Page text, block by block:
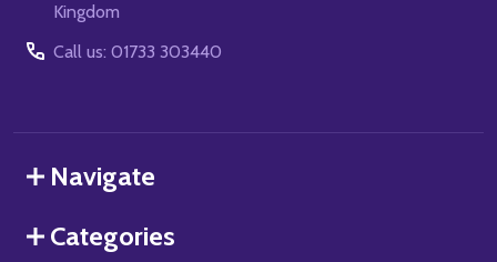
Kingdom
Call us: 01733 303440
Navigate
Categories